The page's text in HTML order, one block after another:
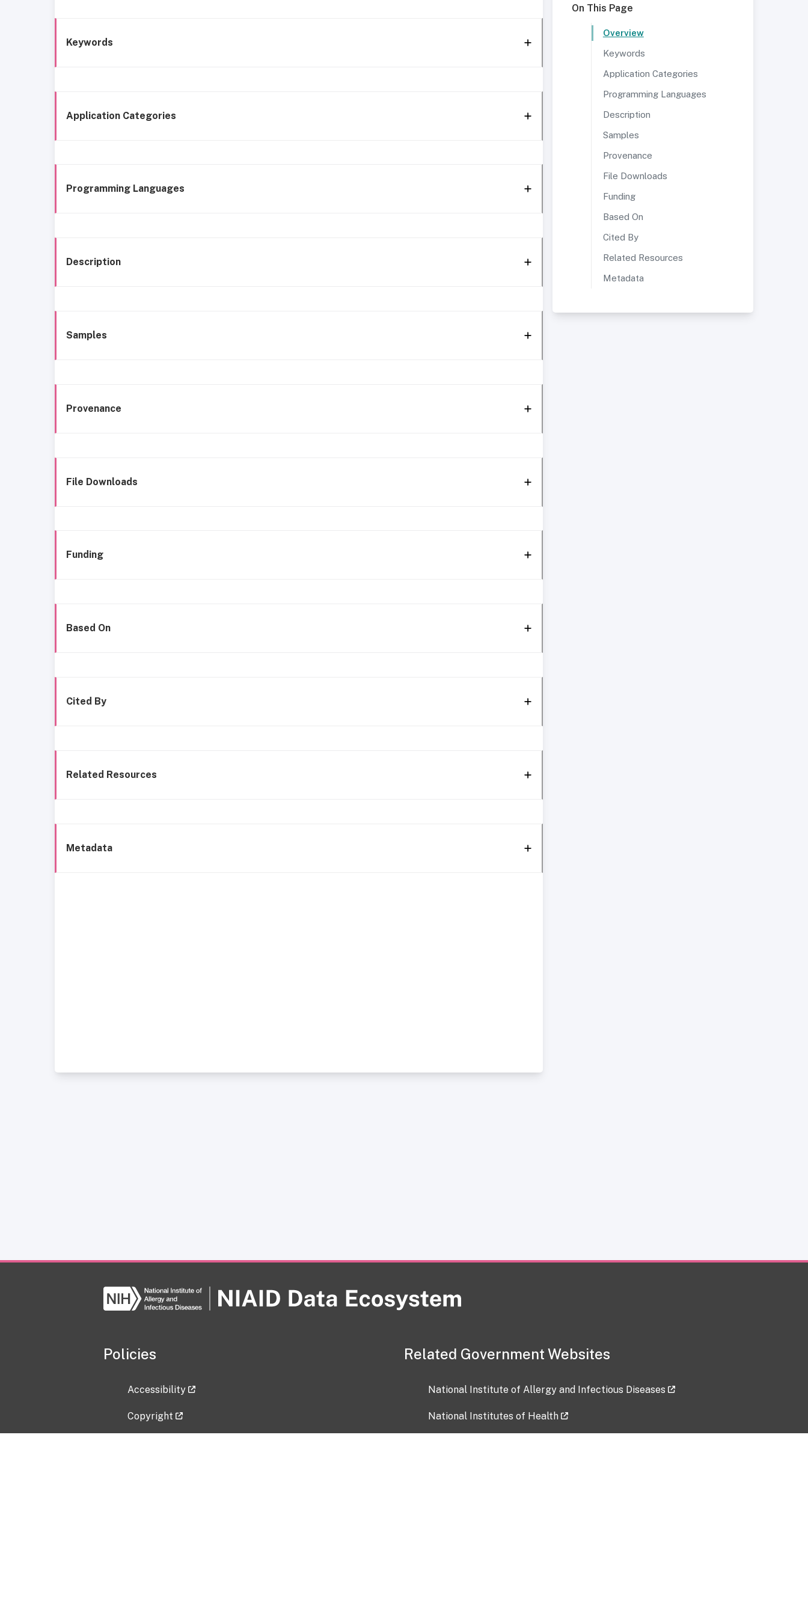
Keywords
Application Categories
Programming Languages
Description
Samples
Provenance
File Downloads
Funding
Based On
Cited By
Related Resources
Metadata
On This Page
Overview
Keywords
Application Categories
Programming Languages
Description
Samples
Provenance
File Downloads
Funding
Based On
Cited By
Related Resources
Metadata
Policies
Accessibility
Copyright
Related Government Websites
National Institute of Allergy and Infectious Diseases
National Institutes of Health